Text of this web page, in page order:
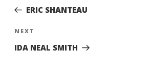
PostERIC SHANTEAU
Next
Post
NEXT
IDA NEAL SMITH